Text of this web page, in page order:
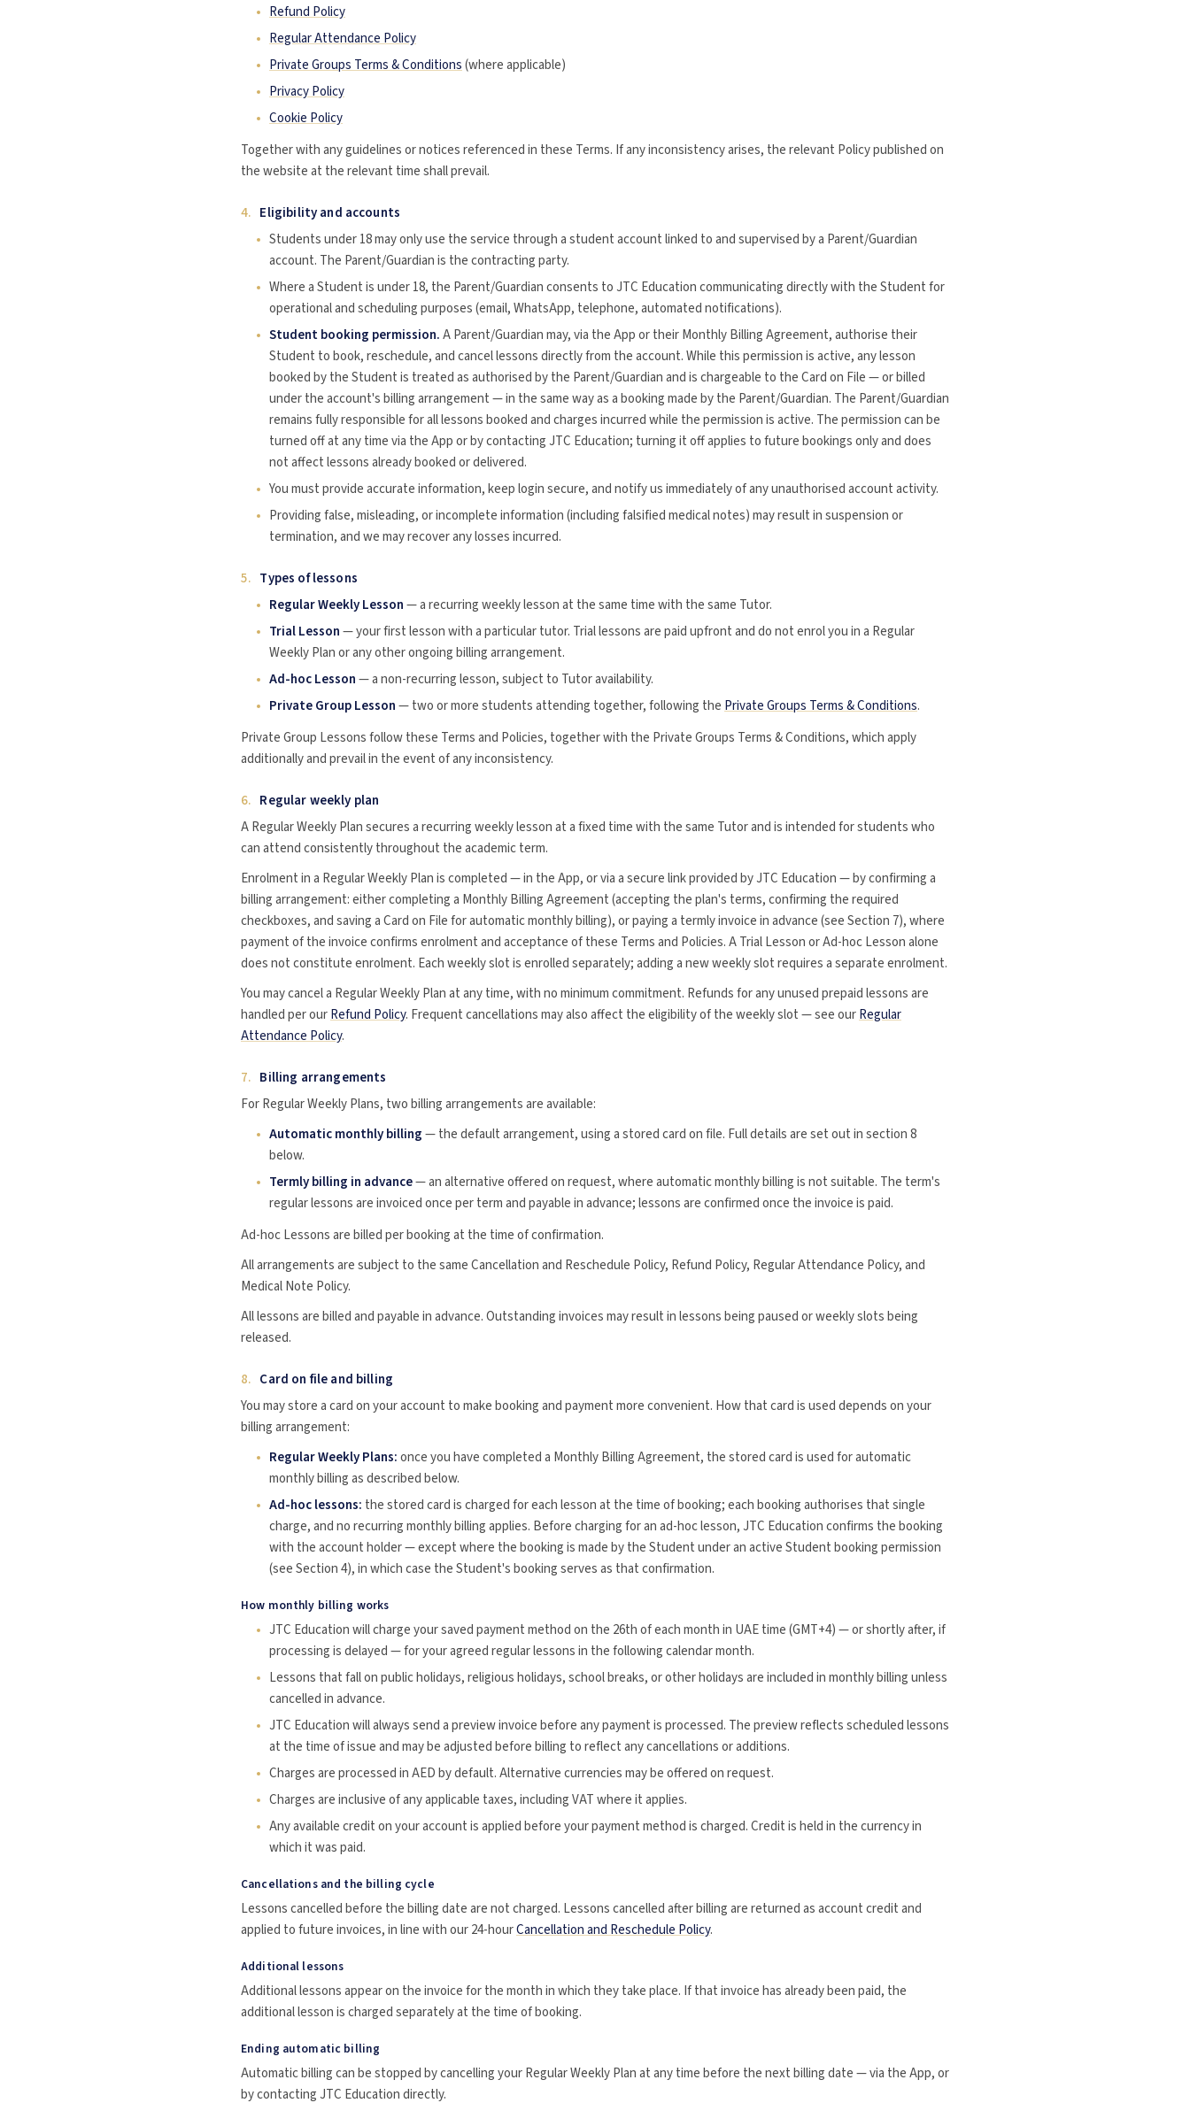
Refund Policy
Regular Attendance Policy
Private Groups Terms & Conditions(where applicable)
Privacy Policy
Cookie Policy
Together with any guidelines or notices referenced in these Terms. If any inconsistency arises, the relevant Policy published on
the website at the relevant time shall prevail.
4. Eligibility and accounts
Students under 18 may only use the service through a student account linked to and supervised by a Parent/Guardian
account. The Parent/Guardian is the contracting party.
Where a Student is under 18, the Parent/Guardian consents to JTC Education communicating directly with the Student for
operational and scheduling purposes (email, WhatsApp, telephone, automated notifications).
Student booking permission.A Parent/Guardian may, via the App or their Monthly Billing Agreement, authorise their
Student to book, reschedule, and cancel lessons directly from the account. While this permission is active, any lesson
booked by the Student is treated as authorised by the Parent/Guardian and is chargeable to the Card on File — or billed
under the account's billing arrangement — in the same way as a booking made by the Parent/Guardian. The Parent/Guardian
remains fully responsible for all lessons booked and charges incurred while the permission is active. The permission can be
turned off at any time via the App or by contacting JTC Education; turning it off applies to future bookings only and does
not affect lessons already booked or delivered.
You must provide accurate information, keep login secure, and notify us immediately of any unauthorised account activity.
Providing false, misleading, or incomplete information (including falsified medical notes) may result in suspension or
termination, and we may recover any losses incurred.
5. Types of lessons
Regular Weekly Lesson— a recurring weekly lesson at the same time with the same Tutor.
Trial Lesson— your first lesson with a particular tutor. Trial lessons are paid upfront and do not enrol you in a Regular
Weekly Plan or any other ongoing billing arrangement.
Ad-hoc Lesson— a non-recurring lesson, subject to Tutor availability.
Private Group Lesson— two or more students attending together, following the Private Groups Terms & Conditions.
Private Group Lessons follow these Terms and Policies, together with the Private Groups Terms & Conditions, which apply
additionally and prevail in the event of any inconsistency.
6. Regular weekly plan
A Regular Weekly Plan secures a recurring weekly lesson at a fixed time with the same Tutor and is intended for students who
can attend consistently throughout the academic term.
Enrolment in a Regular Weekly Plan is completed — in the App, or via a secure link provided by JTC Education — by confirming a
billing arrangement: either completing a Monthly Billing Agreement (accepting the plan's terms, confirming the required
checkboxes, and saving a Card on File for automatic monthly billing), or paying a termly invoice in advance (see Section 7), where
payment of the invoice confirms enrolment and acceptance of these Terms and Policies. A Trial Lesson or Ad-hoc Lesson alone
does not constitute enrolment. Each weekly slot is enrolled separately; adding a new weekly slot requires a separate enrolment.
You may cancel a Regular Weekly Plan at any time, with no minimum commitment. Refunds for any unused prepaid lessons are
handled per ourRefund Policy. Frequent cancellations may also affect the eligibility of the weekly slot — see ourRegular
Attendance Policy.
7. Billing arrangements
For Regular Weekly Plans, two billing arrangements are available:
Automatic monthly billing— the default arrangement, using a stored card on file. Full details are set out in section 8
below.
Termly billing in advance— an alternative offered on request, where automatic monthly billing is not suitable. The term's
regular lessons are invoiced once per term and payable in advance; lessons are confirmed once the invoice is paid.
Ad-hoc Lessons are billed per booking at the time of confirmation.
All arrangements are subject to the same Cancellation and Reschedule Policy, Refund Policy, Regular Attendance Policy, and
Medical Note Policy.
All lessons are billed and payable in advance. Outstanding invoices may result in lessons being paused or weekly slots being
released.
8. Card on file and billing
You may store a card on your account to make booking and payment more convenient. How that card is used depends on your
billing arrangement:
Regular Weekly Plans:once you have completed a Monthly Billing Agreement, the stored card is used for automatic
monthly billing as described below.
Ad-hoc lessons: the stored card is charged for each lesson at the time of booking; each booking authorises that single
charge, and no recurring monthly billing applies. Before charging for an ad-hoc lesson, JTC Education confirms the booking
with the account holder — except where the booking is made by the Student under an active Student booking permission
(see Section 4), in which case the Student's booking serves as that confirmation.
How monthly billing works
JTC Education will charge your saved payment method on the 26th of each month in UAE time (GMT+4) — or shortly after, if
processing is delayed — for your agreed regular lessons in the following calendar month.
Lessons that fall on public holidays, religious holidays, school breaks, or other holidays are included in monthly billing unless
cancelled in advance.
JTC Education will always send a preview invoice before any payment is processed. The preview reflects scheduled lessons
at the time of issue and may be adjusted before billing to reflect any cancellations or additions.
Charges are processed in AED by default. Alternative currencies may be offered on request.
Charges are inclusive of any applicable taxes, including VAT where it applies.
Any available credit on your account is applied before your payment method is charged. Credit is held in the currency in
which it was paid.
Cancellations and the billing cycle
Lessons cancelled before the billing date are not charged. Lessons cancelled after billing are returned as account credit and
applied to future invoices, in line with our 24-hourCancellation and Reschedule Policy.
Additional lessons
Additional lessons appear on the invoice for the month in which they take place. If that invoice has already been paid, the
additional lesson is charged separately at the time of booking.
Ending automatic billing
Automatic billing can be stopped by cancelling your Regular Weekly Plan at any time before the next billing date — via the App, or
by contacting JTC Education directly.